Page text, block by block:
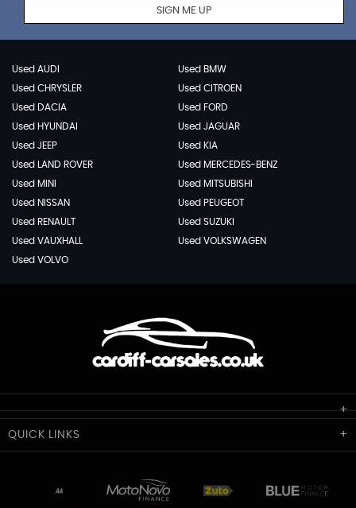
SIGN ME UP
Used AUDI
Used BMW
Used CHRYSLER
Used CITROEN
Used DACIA
Used FORD
Used HYUNDAI
Used JAGUAR
Used JEEP
Used KIA
Used LAND ROVER
Used MERCEDES-BENZ
Used MINI
Used MITSUBISHI
Used NISSAN
Used PEUGEOT
Used RENAULT
Used SUZUKI
Used VAUXHALL
Used VOLKSWAGEN
Used VOLVO
Cardiff Car Sales
50 Portmanmoor Road
QUICK LINKS
Part-Ex Your Car Delivery